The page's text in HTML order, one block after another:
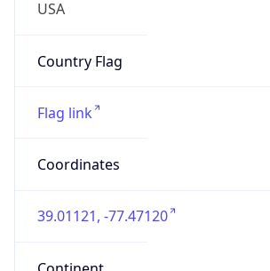
USA
Country Flag
Flag link
Coordinates
39.01121, -77.47120